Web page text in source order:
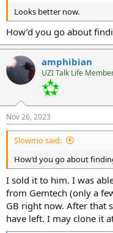
Looks better now.
How’d you go about
amphibian
UZI Talk Life
Nov 26, 2023
Slowmo said:
How’d you go about
I sold it to him. I was
from Gemtech (only a
GB right now. After that
have left. I may clone it